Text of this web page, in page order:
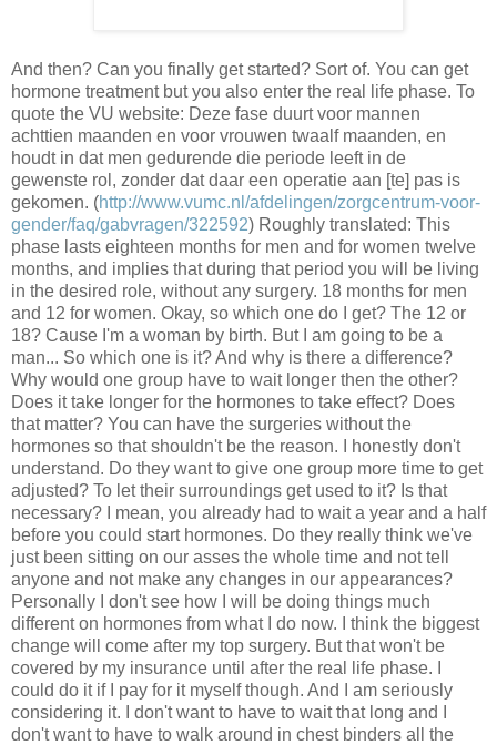
And then? Can you finally get started? Sort of. You can get
hormone treatment but you also enter the real life phase. To
quote the VU website: Deze fase duurt voor mannen
achttien maanden en voor vrouwen twaalf maanden, en
houdt in dat men gedurende die periode leeft in de
gewenste rol, zonder dat daar een operatie aan [te] pas is
gekomen. (http://www.vumc.nl/afdelingen/zorgcentrum-voor-
gender/faq/gabvragen/322592) Roughly translated: This
phase lasts eighteen months for men and for women twelve
months, and implies that during that period you will be living
in the desired role, without any surgery. 18 months for men
and 12 for women. Okay, so which one do I get? The 12 or
18? Cause I'm a woman by birth. But I am going to be a
man... So which one is it? And why is there a difference?
Why would one group have to wait longer then the other?
Does it take longer for the hormones to take effect? Does
that matter? You can have the surgeries without the
hormones so that shouldn't be the reason. I honestly don't
understand. Do they want to give one group more time to get
adjusted? To let their surroundings get used to it? Is that
necessary? I mean, you already had to wait a year and a half
before you could start hormones. Do they really think we've
just been sitting on our asses the whole time and not tell
anyone and not make any changes in our appearances?
Personally I don't see how I will be doing things much
different on hormones from what I do now. I think the biggest
change will come after my top surgery. But that won't be
covered by my insurance until after the real life phase. I
could do it if I pay for it myself though. And I am seriously
considering it. I don't want to have to wait that long and I
don't want to have to walk around in chest binders all the